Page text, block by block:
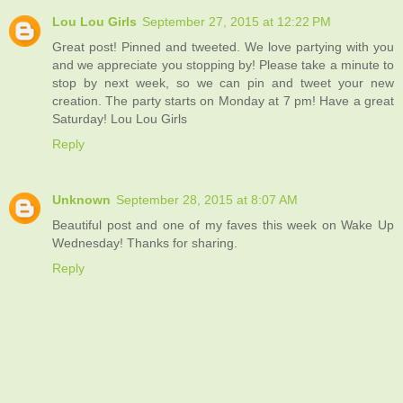
Lou Lou Girls September 27, 2015 at 12:22 PM
Great post! Pinned and tweeted. We love partying with you
and we appreciate you stopping by! Please take a minute to
stop by next week, so we can pin and tweet your new
creation. The party starts on Monday at 7 pm! Have a great
Saturday! Lou Lou Girls
Reply
Unknown September 28, 2015 at 8:07 AM
Beautiful post and one of my faves this week on Wake Up
Wednesday! Thanks for sharing.
Reply